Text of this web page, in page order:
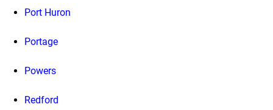
Port Huron
Portage
Powers
Redford